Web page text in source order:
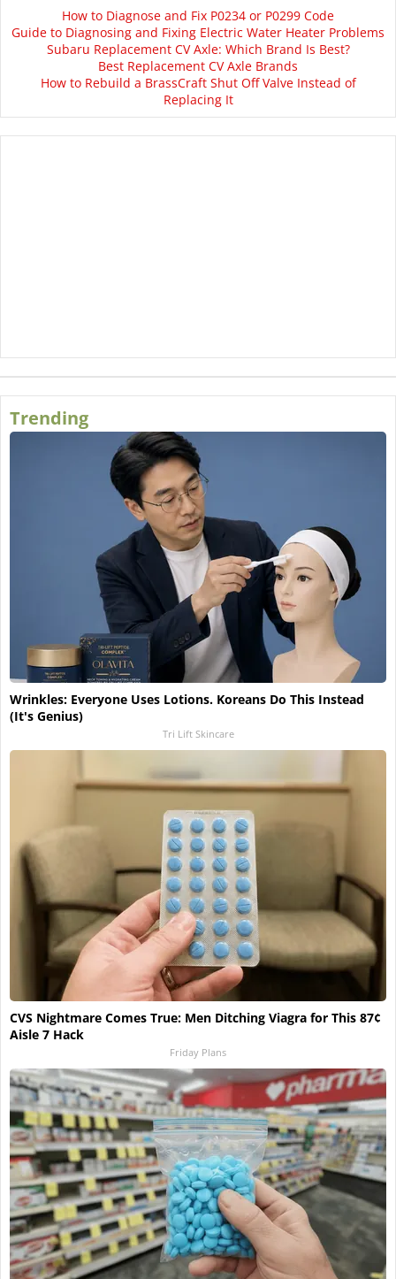
How to Diagnose and Fix P0234 or P0299 Code
Guide to Diagnosing and Fixing Electric Water Heater Problems
Subaru Replacement CV Axle: Which Brand Is Best?
Best Replacement CV Axle Brands
How to Rebuild a BrassCraft Shut Off Valve Instead of
Replacing It
Trending
Wrinkles: Everyone Uses Lotions. Koreans Do This Instead
(It's Genius)
Tri Lift Skincare
CVS Nightmare Comes True: Men Ditching Viagra for This 87¢
Aisle 7 Hack
Friday Plans